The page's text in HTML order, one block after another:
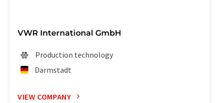
VWR International GmbH
Production technology
Darmstadt
VIEW COMPANY